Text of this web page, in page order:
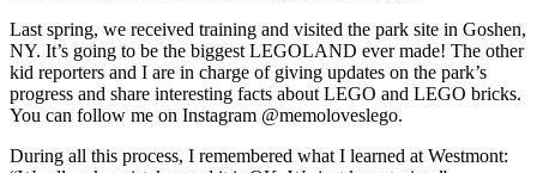
Last spring, we received training and visited the park site in Goshen,
NY. It’s going to be the biggest LEGOLAND ever made! The other
kid reporters and I are in charge of giving updates on the park’s
progress and share interesting facts about LEGO and LEGO bricks.
You can follow me on Instagram @memoloveslego.
During all this process, I remembered what I learned at Westmont: